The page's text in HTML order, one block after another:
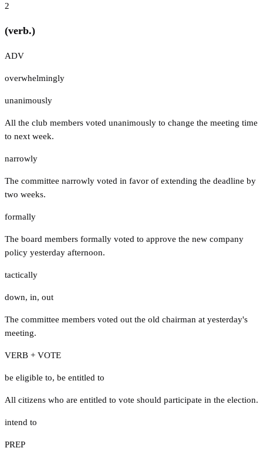
2
(verb.)
ADV
overwhelmingly
unanimously
All the club members voted unanimously to change the meeting time
to next week.
narrowly
The committee narrowly voted in favor of extending the deadline by
two weeks.
formally
The board members formally voted to approve the new company
policy yesterday afternoon.
tactically
down, in, out
The committee members voted out the old chairman at yesterday's
meeting.
VERB + VOTE
be eligible to, be entitled to
All citizens who are entitled to vote should participate in the election.
intend to
PREP